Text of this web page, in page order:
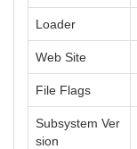
Loader
Web Site
File Flags
Subsystem Ver
sion